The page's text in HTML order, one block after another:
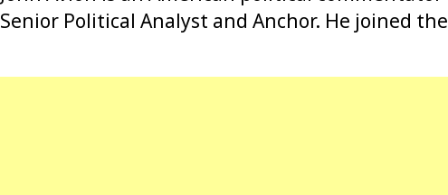
Senior Political Analyst and Anchor. He joined